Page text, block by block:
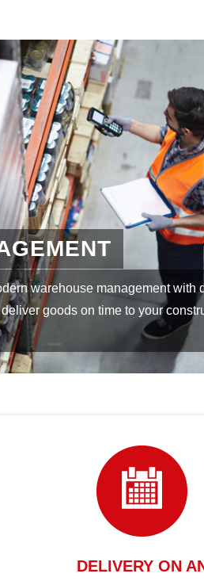
deliveries can be realised by the
DELIVERY ON